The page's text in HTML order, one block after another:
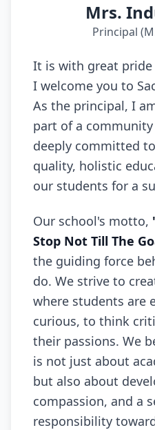
Mrs.
Principal
It is with great
I welcome you to
As the principal, I
part of a
deeply committed
quality, holistic
our students for a
Our school's motto,
Stop Not Till The
the guiding force
do. We strive to
where students are
curious, to think
their passions. We
is not just about
but also about
compassion, and a
responsibility